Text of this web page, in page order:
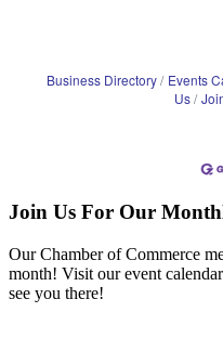
Business Directory Events
Us
Join Us For Our
Our Chamber of Commerce
month! Visit our event
see you there!